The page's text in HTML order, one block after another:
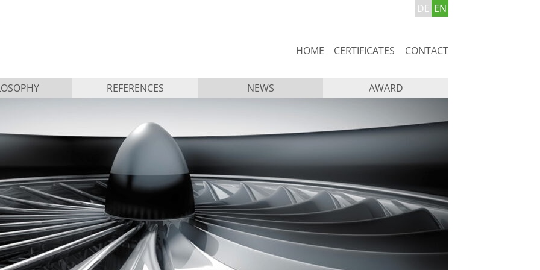
DE EN
Skip
navigation
HOME CERTIFICATES CONTACT
REFERENCES NEWS AWARD